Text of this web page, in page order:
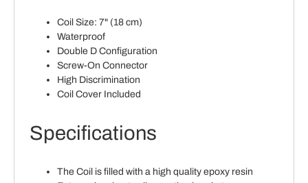
Coil Size: 7" (18 cm)
Waterproof
Double D Configuration
Screw-On Connector
High Discrimination
Coil Cover Included
Specifications
The Coil is filled with a high quality epoxy resin